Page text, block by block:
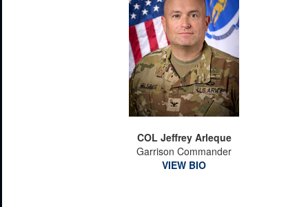
COL Jeffrey Arleque
Garrison Commander
VIEW BIO